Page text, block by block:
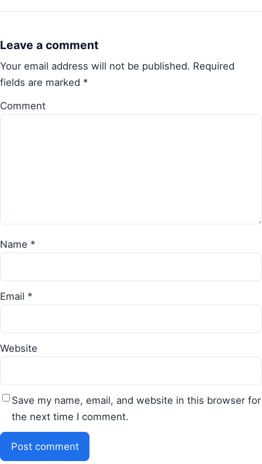
Leave a comment
Your email address will not be published. Required
fields are marked *
Comment
Name *
Email *
Website
Save my name, email, and website in this browser for
the next time I comment.